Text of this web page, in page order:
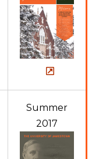
Summer
2017